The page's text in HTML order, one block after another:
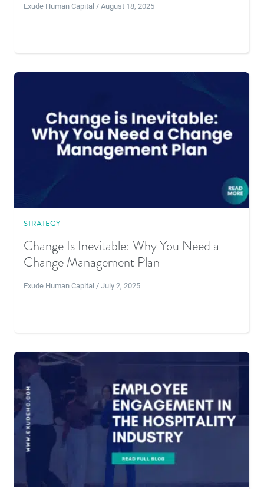
Exude Human Capital / August 18, 2025
STRATEGY
Change Is Inevitable: Why You Need a
Change Management Plan
Exude Human Capital / July 2, 2025